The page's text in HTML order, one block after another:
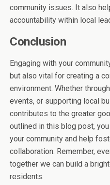
community issues. It also
accountability within local
Conclusion
Engaging with your
but also vital for creating a
environment. Whether
events, or supporting local
contributes to the greater
outlined in this blog post,
your community and help
collaboration. Remember,
together we can build a
residents.